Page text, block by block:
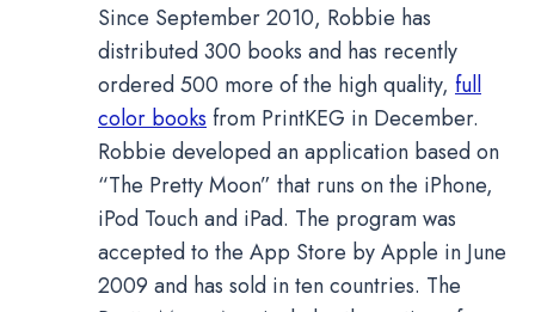
Since September 2010, Robbie has
distributed 300 books and has recently
ordered 500 more of the high quality, full
color books from PrintKEG in December.
Robbie developed an application based on
“The Pretty Moon” that runs on the iPhone,
iPod Touch and iPad. The program was
accepted to the App Store by Apple in June
2009 and has sold in ten countries. The